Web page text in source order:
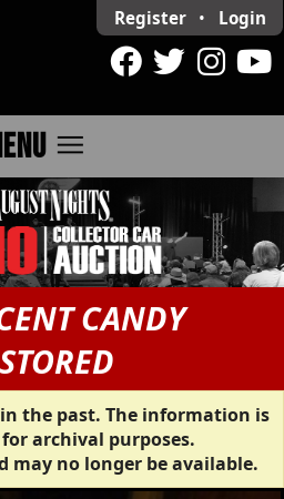
Register • Login
menu
CANDY
the past. The information is
archival purposes.
may no longer be available.